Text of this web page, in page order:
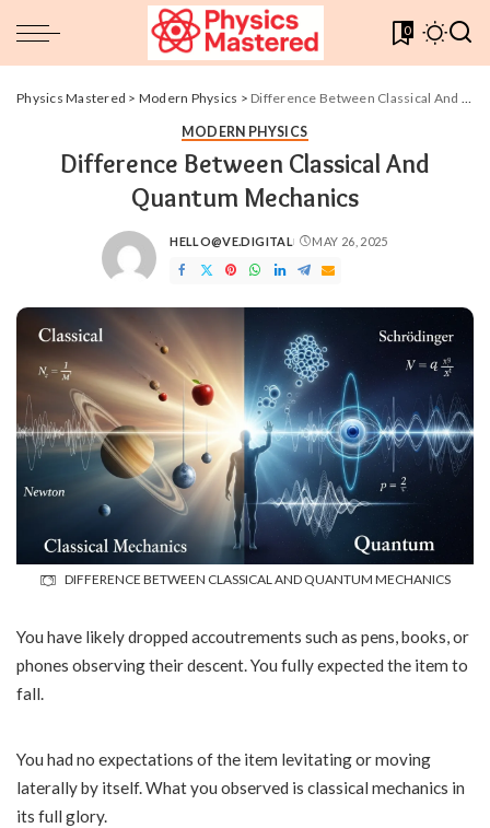
0
Physics Mastered > Modern Physics > Difference Between Classical And Quantum Mechanics
MODERN PHYSICS
Difference Between Classical And
Quantum Mechanics
POSTED
BY
HELLO@VE.DIGITAL MAY 26, 2025
DIFFERENCE BETWEEN CLASSICAL AND QUANTUM MECHANICS
You have likely dropped accoutrements such as pens, books, or
phones observing their descent. You fully expected the item to
fall.
You had no expectations of the item levitating or moving
laterally by itself. What you observed is classical mechanics in
its full glory.